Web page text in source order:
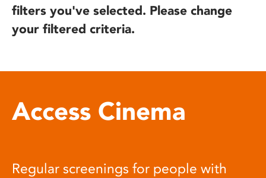
filters you've selected. Please change
your filtered criteria.
Access Cinema
Regular screenings for people with